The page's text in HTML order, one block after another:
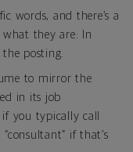
words, and there’s a
they are: In
posting.
to mirror the
in its job
you typically call
if that’s